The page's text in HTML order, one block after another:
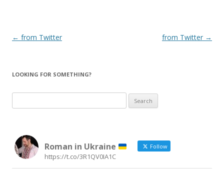
Post
← from Twitter from Twitter →
LOOKING FOR SOMETHING?
for:
Roman in Ukraine Follow
https://t.co/3R1QV0IA1C